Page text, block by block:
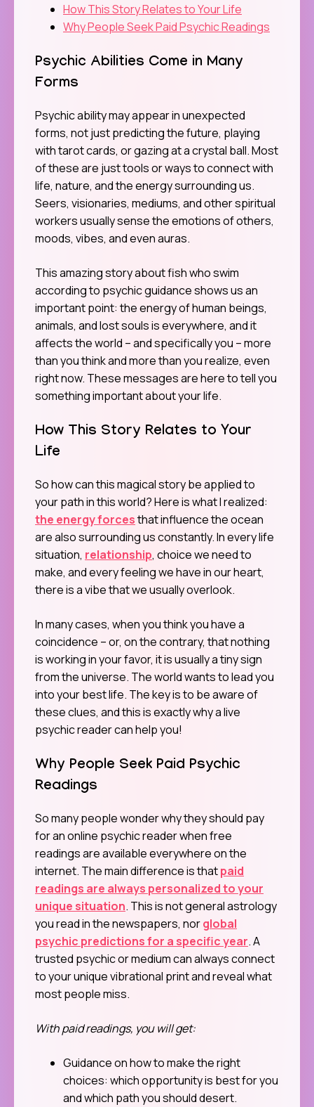
How This Story Relates to Your Life
Why People Seek Paid Psychic Readings
Psychic Abilities Come in Many
Forms
Psychic ability may appear in unexpected
forms, not just predicting the future, playing
with tarot cards, or gazing at a crystal ball. Most
of these are just tools or ways to connect with
life, nature, and the energy surrounding us.
Seers, visionaries, mediums, and other spiritual
workers usually sense the emotions of others,
moods, vibes, and even auras.
This amazing story about fish who swim
according to psychic guidance shows us an
important point: the energy of human beings,
animals, and lost souls is everywhere, and it
affects the world – and specifically you – more
than you think and more than you realize, even
right now. These messages are here to tell you
something important about your life.
How This Story Relates to Your
Life
So how can this magical story be applied to
your path in this world? Here is what I realized:
the energy forcesthat influence the ocean
are also surrounding us constantly. In every life
situation, relationship, choice we need to
make, and every feeling we have in our heart,
there is a vibe that we usually overlook.
In many cases, when you think you have a
coincidence – or, on the contrary, that nothing
is working in your favor, it is usually a tiny sign
from the universe. The world wants to lead you
into your best life. The key is to be aware of
these clues, and this is exactly why a live
psychic reader can help you!
Why People Seek Paid Psychic
Readings
So many people wonder why they should pay
for an online psychic reader when free
readings are available everywhere on the
internet. The main difference is thatpaid
readings are always personalized to your
unique situation. This is not general astrology
you read in the newspapers, norglobal
psychic predictions for a specific year. A
trusted psychic or medium can always connect
to your unique vibrational print and reveal what
most people miss.
With paid readings, you will get:
Guidance on how to make the right
choices: which opportunity is best for you
and which path you should desert.